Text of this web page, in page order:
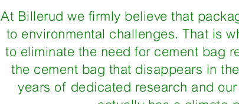
At Billerud we firmly believe that
to environmental challenges. That is
to eliminate the need for cement bag
the cement bag that disappears in
years of dedicated research and